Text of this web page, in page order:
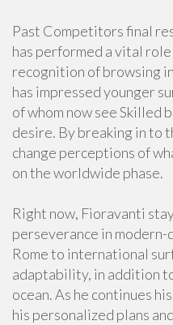
Past Competitors final
has performed a vital
recognition of browsing
has impressed younger
of whom now see Skilled
desire. By breaking in to
change perceptions of
on the worldwide phase.
Right now, Fioravanti
perseverance in
Rome to international
adaptability, in addition
ocean. As he continues
his personalized plans